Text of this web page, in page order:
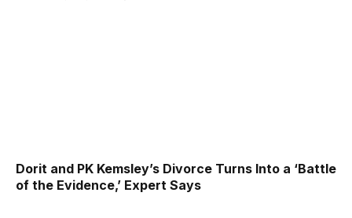
Dorit and PK Kemsley’s Divorce Turns Into a ‘Battle
of the Evidence,’ Expert Says